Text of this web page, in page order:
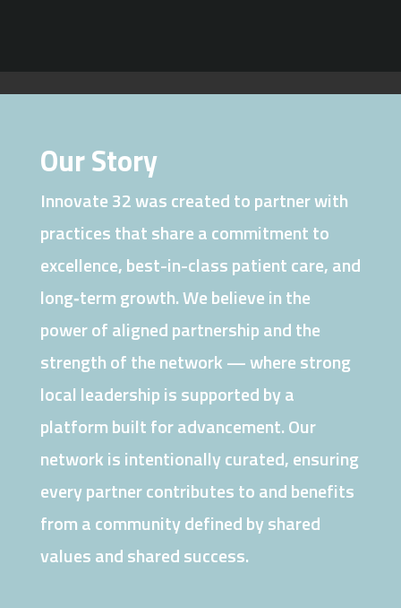
Our Story
Innovate 32 was created to partner with
practices that share a commitment to
excellence, best-in-class patient care, and
long‑term growth. We believe in the
power of aligned partnership and the
strength of the network — where strong
local leadership is supported by a
platform built for advancement. Our
network is intentionally curated, ensuring
every partner contributes to and benefits
from a community defined by shared
values and shared success.